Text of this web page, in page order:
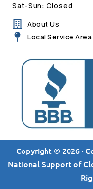
Sat-Sun: Closed
About Us
Local Service Area
Copyright © 2026 ·
National Support of